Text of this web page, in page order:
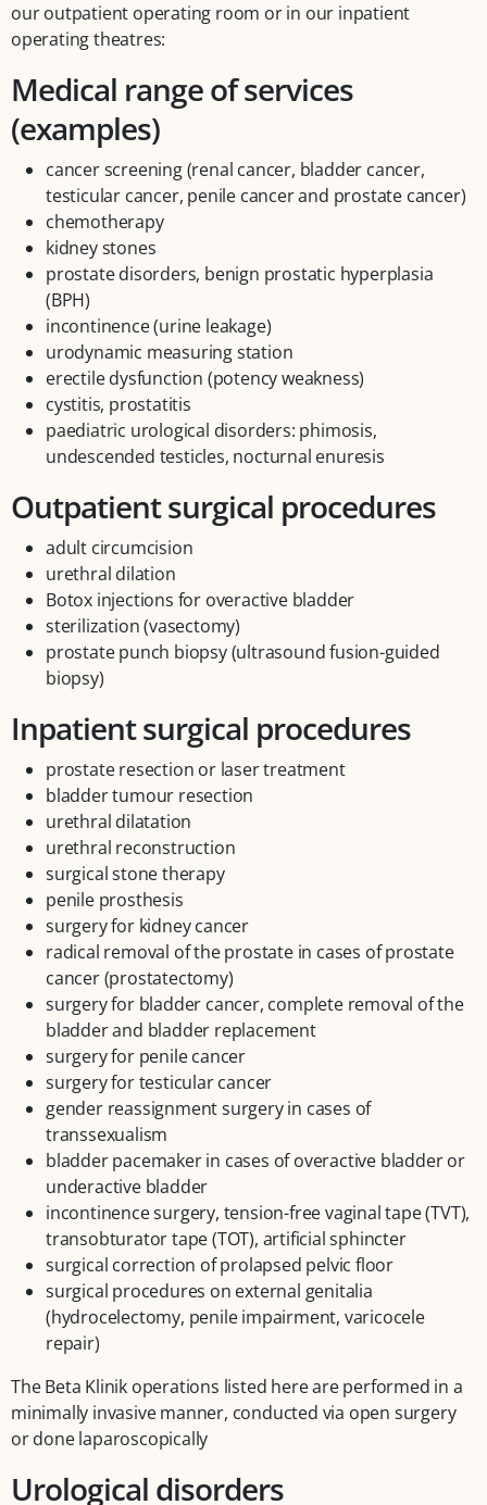
our outpatient operating room or in our inpatient
operating theatres:
Medical range of services
(examples)
cancer screening (renal cancer, bladder cancer,
testicular cancer, penile cancer and prostate cancer)
chemotherapy
kidney stones
prostate disorders, benign prostatic hyperplasia
(BPH)
incontinence (urine leakage)
urodynamic measuring station
erectile dysfunction (potency weakness)
cystitis, prostatitis
paediatric urological disorders: phimosis,
undescended testicles, nocturnal enuresis
Outpatient surgical procedures
adult circumcision
urethral dilation
Botox injections for overactive bladder
sterilization (vasectomy)
prostate punch biopsy (ultrasound fusion-guided
biopsy)
Inpatient surgical procedures
prostate resection or laser treatment
bladder tumour resection
urethral dilatation
urethral reconstruction
surgical stone therapy
penile prosthesis
surgery for kidney cancer
radical removal of the prostate in cases of prostate
cancer (prostatectomy)
surgery for bladder cancer, complete removal of the
bladder and bladder replacement
surgery for penile cancer
surgery for testicular cancer
gender reassignment surgery in cases of
transsexualism
bladder pacemaker in cases of overactive bladder or
underactive bladder
incontinence surgery, tension-free vaginal tape (TVT),
transobturator tape (TOT), artificial sphincter
surgical correction of prolapsed pelvic floor
surgical procedures on external genitalia
(hydrocelectomy, penile impairment, varicocele
repair)
The Beta Klinik operations listed here are performed in a
minimally invasive manner, conducted via open surgery
or done laparoscopically
Urological disorders